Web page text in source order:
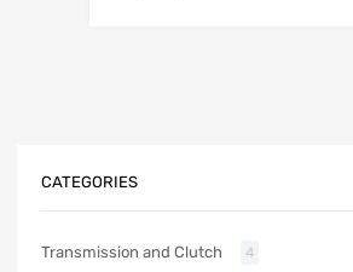
CATEGORIES
Transmission and Clutch 4